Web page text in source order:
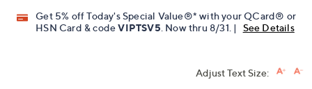
Get 5% off Today's Special Value®* with your QCard® or
HSN Card & codeVIPTSV5. Now thru 8/31. | See Details
Adjust Text Size: